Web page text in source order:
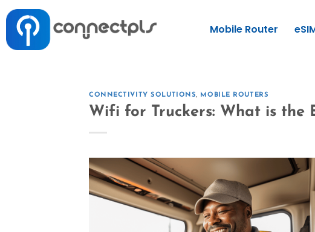
Mobile Router
CONNECTIVITY SOLUTIONS, MOBILE ROUTERS
Wifi for Truckers: What is the